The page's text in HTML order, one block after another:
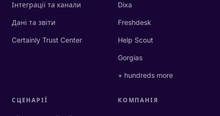
Інтеграції та канали
Дані та звіти
Certainly Trust Center
Dixa
Freshdesk
Help Scout
Gorgias
+ hundreds more
СЦЕНАРІЇ КОМПАНІЯ